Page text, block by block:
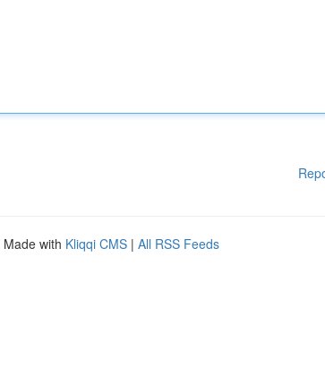
Made with Kliqqi CMS | All RSS Feeds